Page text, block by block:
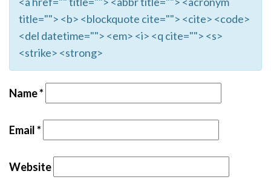
title=""> <b> <blockquote cite=""> <cite> <code>
<del datetime=""> <em> <i> <q cite=""> <s>
<strike> <strong>
Name*
Email*
Website